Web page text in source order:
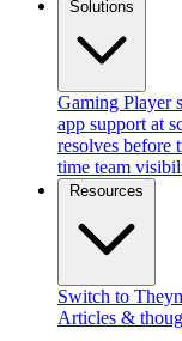
Gaming Player
app support at
resolves before
time team
Switch to
Articles &